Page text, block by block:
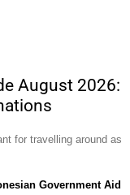
August 2026:
for travelling around as
Government Aid